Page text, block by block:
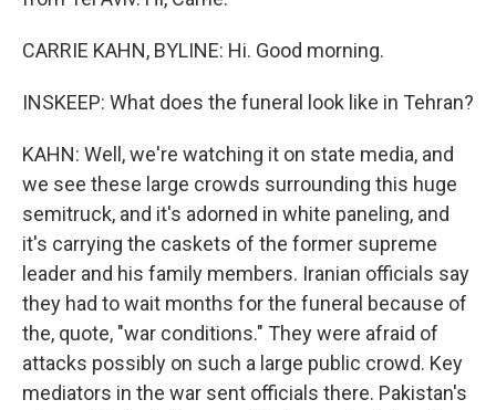
CARRIE KAHN, BYLINE: Hi. Good morning.
INSKEEP: What does the funeral look like in Tehran?
KAHN: Well, we're watching it on state media, and
we see these large crowds surrounding this huge
semitruck, and it's adorned in white paneling, and
it's carrying the caskets of the former supreme
leader and his family members. Iranian officials say
they had to wait months for the funeral because of
the, quote, "war conditions." They were afraid of
attacks possibly on such a large public crowd. Key
mediators in the war sent officials there. Pakistan's